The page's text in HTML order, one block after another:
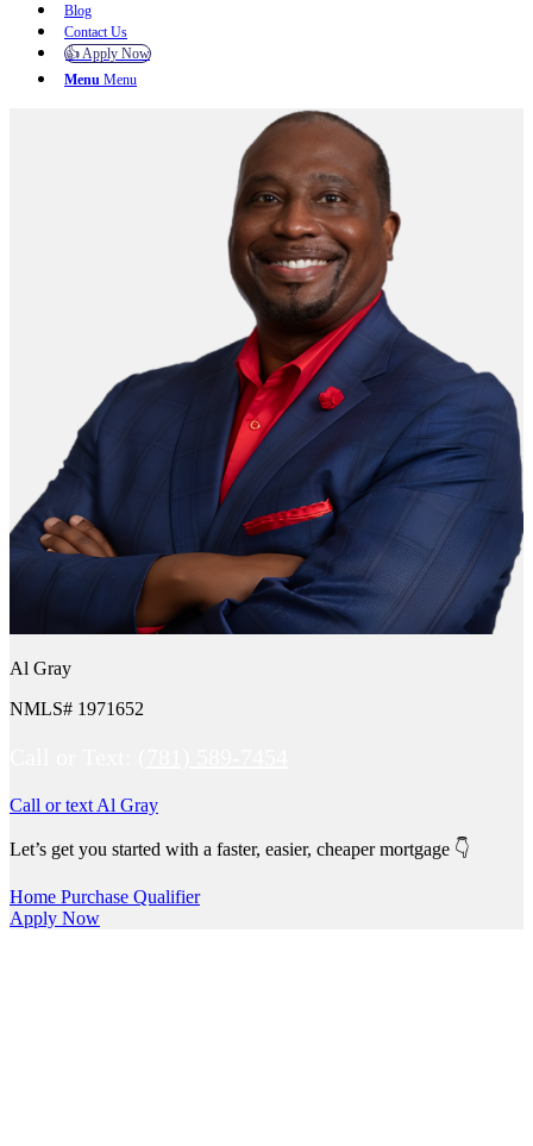
Blog
Contact Us
👍 Apply Now
Menu Menu
Al Gray
NMLS# 1971652
Call or text Al Gray
Let’s get you started with a faster, easier, cheaper mortgage 👇
Home Purchase Qualifier
Apply Now